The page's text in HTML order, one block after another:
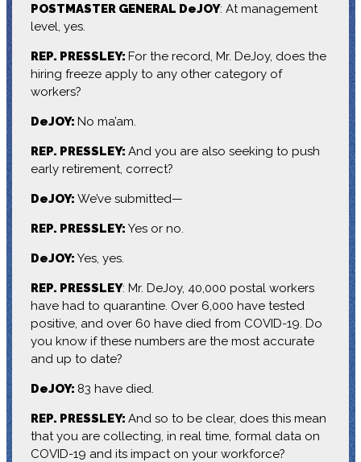
POSTMASTER GENERAL DeJOY: At management
level, yes.
REP. PRESSLEY: For the record, Mr. DeJoy, does the
hiring freeze apply to any other category of
workers?
DeJOY: No ma’am.
REP. PRESSLEY: And you are also seeking to push
early retirement, correct?
DeJOY: We’ve submitted—
REP. PRESSLEY: Yes or no.
DeJOY: Yes, yes.
REP. PRESSLEY: Mr. DeJoy, 40,000 postal workers
have had to quarantine. Over 6,000 have tested
positive, and over 60 have died from COVID-19. Do
you know if these numbers are the most accurate
and up to date?
DeJOY: 83 have died.
REP. PRESSLEY: And so to be clear, does this mean
that you are collecting, in real time, formal data on
COVID-19 and its impact on your workforce?